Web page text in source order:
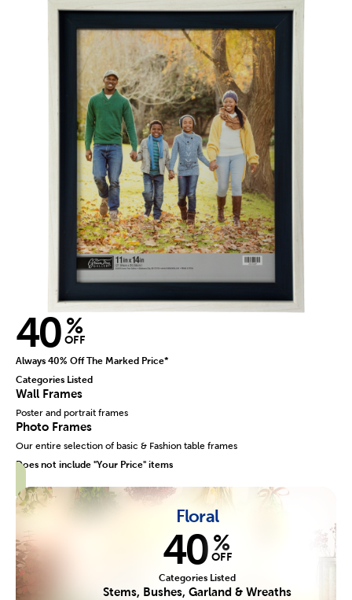
40 %
OFF
Always 40% Off The Marked Price*
Categories Listed
Wall Frames
Poster and portrait frames
Photo Frames
Our entire selection of basic & Fashion table frames
Does not include "Your Price" items
Floral
40 %
OFF
Categories Listed
Stems, Bushes, Garland & Wreaths